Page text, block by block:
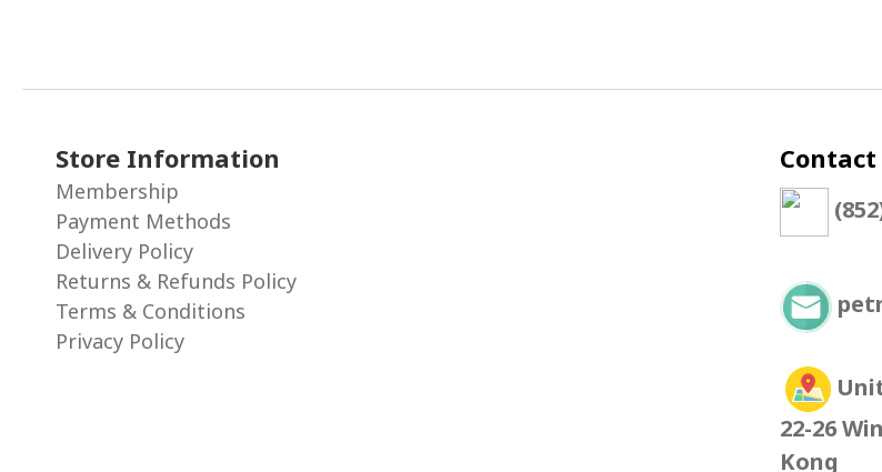
Store Information
Membership
Payment Methods
Delivery Policy
Returns & Refunds Policy
Terms & Conditions
Privacy Policy
Contact
22-26
Kong